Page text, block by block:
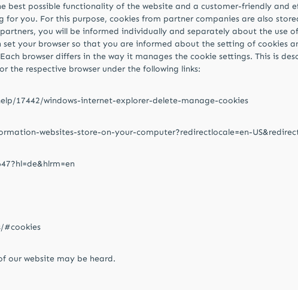
best possible functionality of the website and a customer-friendly and
for you. For this purpose, cookies from partner companies are also
you will be informed individually and separately about the use
your browser so that you are informed about the setting of cookies
browser differs in the way it manages the cookie settings. This is
the respective browser under the following links:
17442/windows-internet-explorer-delete-manage-cookies
websites-store-on-your-computer?redirectlocale=en-
#cookies
our website may be heard.